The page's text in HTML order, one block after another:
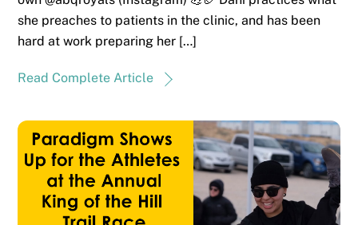
she preaches to patients in the clinic, and has been
hard at work preparing her […]
Read Complete Article